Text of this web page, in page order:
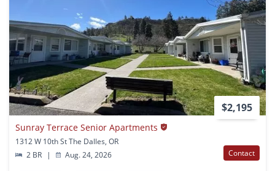
$2,195
Sunray Terrace Senior Apartments
1312 W 10th St The Dalles, OR
2 BR
| Aug. 24, 2026 Contact